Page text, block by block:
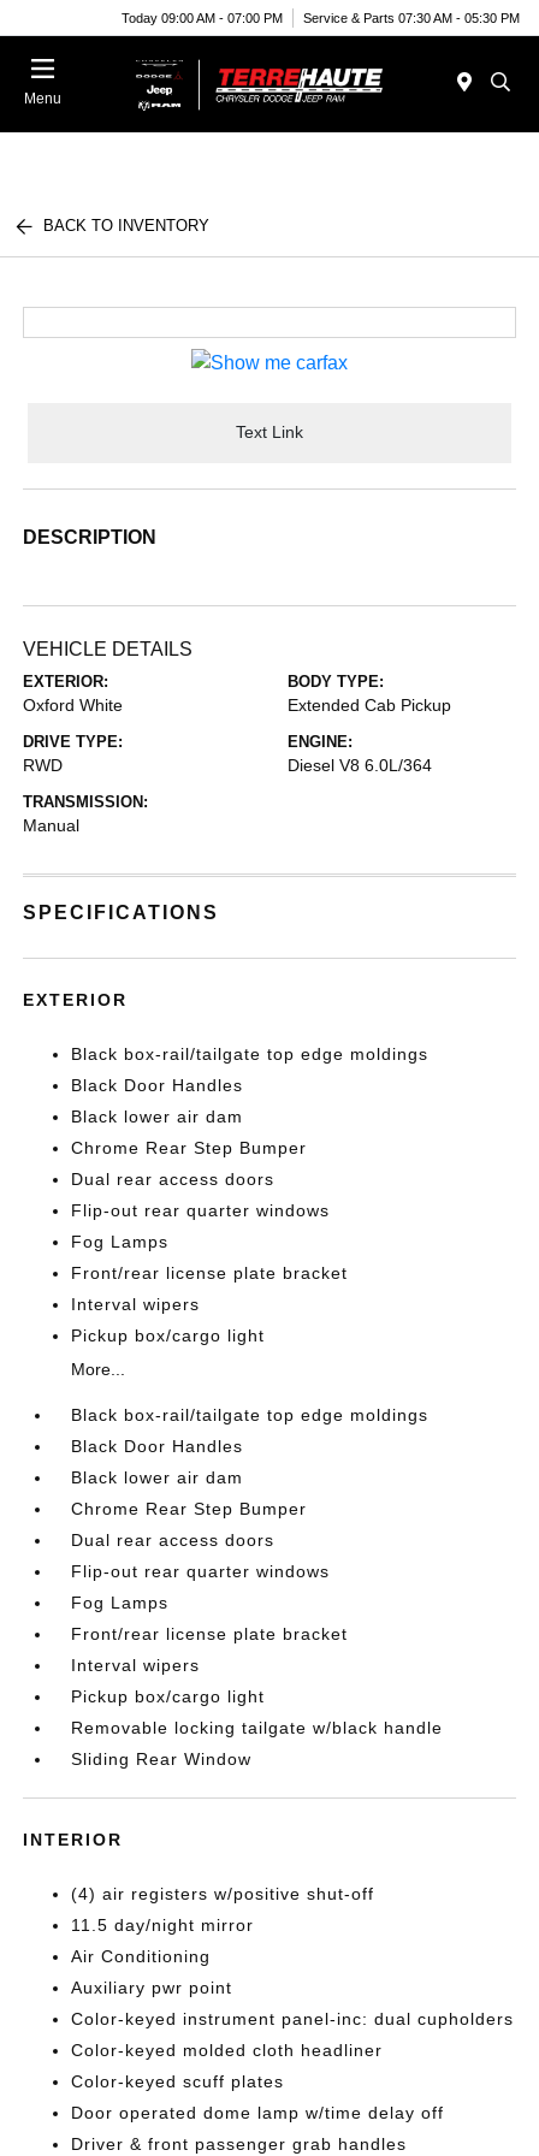
Today 09:00 AM - 07:00 PM Service & Parts 07:30 AM - 05:30 PM
Menu
BACK TO INVENTORY
Text Link
DESCRIPTION
VEHICLE DETAILS
EXTERIOR:
Oxford White
BODY TYPE:
Extended Cab Pickup
DRIVE TYPE:
RWD
ENGINE:
Diesel V8 6.0L/364
TRANSMISSION:
Manual
SPECIFICATIONS
EXTERIOR
Black box-rail/tailgate top edge moldings
Black Door Handles
Black lower air dam
Chrome Rear Step Bumper
Dual rear access doors
Flip-out rear quarter windows
Fog Lamps
Front/rear license plate bracket
Interval wipers
Pickup box/cargo light
More...
Black box-rail/tailgate top edge moldings
Black Door Handles
Black lower air dam
Chrome Rear Step Bumper
Dual rear access doors
Flip-out rear quarter windows
Fog Lamps
Front/rear license plate bracket
Interval wipers
Pickup box/cargo light
Removable locking tailgate w/black handle
Sliding Rear Window
INTERIOR
(4) air registers w/positive shut-off
11.5 day/night mirror
Air Conditioning
Auxiliary pwr point
Color-keyed instrument panel-inc: dual cupholders
Color-keyed molded cloth headliner
Color-keyed scuff plates
Door operated dome lamp w/time delay off
Driver & front passenger grab handles